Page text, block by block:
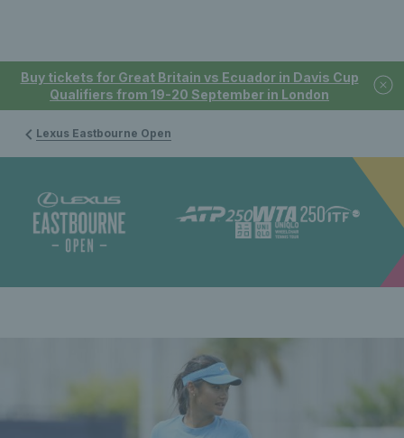
Buy tickets for Great Britain vs Ecuador in Davis Cup
Qualifiers from 19-20 September in London
Lexus Eastbourne Open